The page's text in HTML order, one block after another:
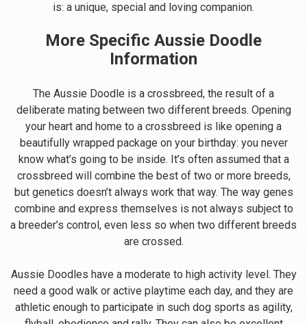
is: a unique, special and loving companion.
More Specific Aussie Doodle
Information
The Aussie Doodle is a crossbreed, the result of a
deliberate mating between two different breeds. Opening
your heart and home to a crossbreed is like opening a
beautifully wrapped package on your birthday: you never
know what’s going to be inside. It’s often assumed that a
crossbreed will combine the best of two or more breeds,
but genetics doesn’t always work that way. The way genes
combine and express themselves is not always subject to
a breeder’s control, even less so when two different breeds
are crossed.
Aussie Doodles have a moderate to high activity level. They
need a good walk or active playtime each day, and they are
athletic enough to participate in such dog sports as agility,